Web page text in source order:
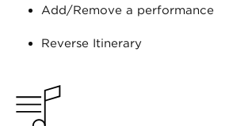
Add/Remove a performance
Reverse Itinerary